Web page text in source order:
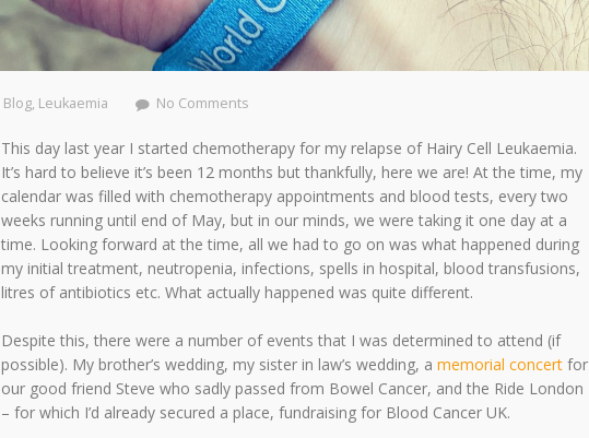
Blog, Leukaemia No Comments
This day last year I started chemotherapy for my relapse of Hairy Cell Leukaemia.
It’s hard to believe it’s been 12 months but thankfully, here we are! At the time, my
calendar was filled with chemotherapy appointments and blood tests, every two
weeks running until end of May, but in our minds, we were taking it one day at a
time. Looking forward at the time, all we had to go on was what happened during
my initial treatment, neutropenia, infections, spells in hospital, blood transfusions,
litres of antibiotics etc. What actually happened was quite different.
Despite this, there were a number of events that I was determined to attend (if
possible). My brother’s wedding, my sister in law’s wedding, a memorial concert for
our good friend Steve who sadly passed from Bowel Cancer, and the Ride London
– for which I’d already secured a place, fundraising for Blood Cancer UK.